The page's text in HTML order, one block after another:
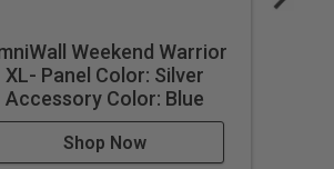
Weekend Warrior
XL- Panel Color: Silver
Accessory Color: Blue
Shop Now